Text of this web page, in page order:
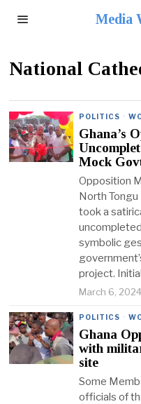
Media
National
POLITICS ·
Ghana’s
Mock
Opposition
North
took a
symbolic
project.
March 6, 2024
POLITICS ·
Ghana
with
site
Some
officials of